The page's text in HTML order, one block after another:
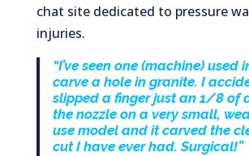
chat site dedicated to pressure
injuries.
“I’ve seen one (machine) used
carve a hole in granite. I
slipped a finger just an 1/8 of
the nozzle on a very small,
use model and it carved the
cut I have ever had. Surgical!”